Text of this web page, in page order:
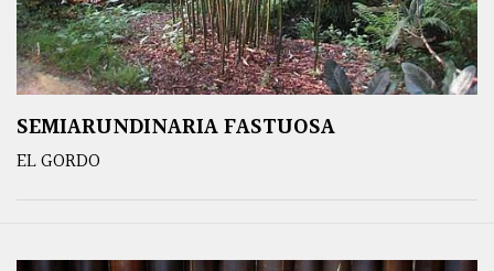
SEMIARUNDINARIA FASTUOSA
EL GORDO